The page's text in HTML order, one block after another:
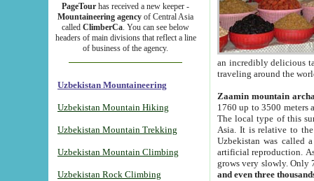
PageTour has received a new keeper -
Mountaineering agency of Central Asia
called ClimberCa. You can see below
headers of main divisions that reflect a line
of business of the agency.
Uzbekistan Mountaineering
Uzbekistan Mountain Hiking
Uzbekistan Mountain Trekking
Uzbekistan Mountain Climbing
Uzbekistan Rock Climbing
an incredibly delicious
traveling around the
Zaamin mountain
1760 up to 3500 meters
The local type of this
Asia. It is relative to
Uzbekistan was called
artificial reproduction.
grows very slowly. Only
and even three